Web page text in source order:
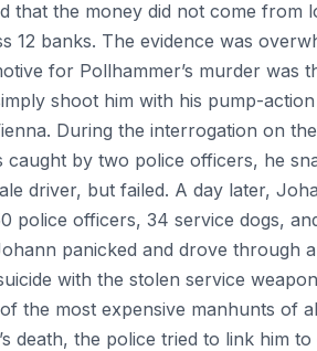
that the money did not come
12 banks. The evidence was
for Pollhammer’s murder was
shoot him with his pump-
During the interrogation on
by two police officers, he
driver, but failed. A day later,
police officers, 34 service dogs,
panicked and drove through
with the stolen service
the most expensive manhunts of
death, the police tried to link him